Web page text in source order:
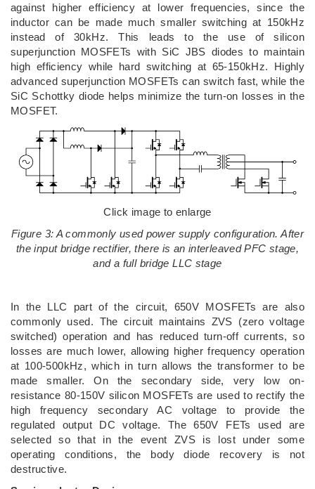
against higher efficiency at lower frequencies, since the
inductor can be made much smaller switching at 150kHz
instead of 30kHz. This leads to the use of silicon
superjunction MOSFETs with SiC JBS diodes to maintain
high efficiency while hard switching at 65-150kHz. Highly
advanced superjunction MOSFETs can switch fast, while the
SiC Schottky diode helps minimize the turn-on losses in the
MOSFET.
Click image to enlarge
Figure 3: A commonly used power supply configuration. After
the input bridge rectifier, there is an interleaved PFC stage,
and a full bridge LLC stage
In the LLC part of the circuit, 650V MOSFETs are also
commonly used. The circuit maintains ZVS (zero voltage
switched) operation and has reduced turn-off currents, so
losses are much lower, allowing higher frequency operation
at 100-500kHz, which in turn allows the transformer to be
made smaller. On the secondary side, very low on-
resistance 80-150V silicon MOSFETs are used to rectify the
high frequency secondary AC voltage to provide the
regulated output DC voltage. The 650V FETs used are
selected so that in the event ZVS is lost under some
operating conditions, the body diode recovery is not
destructive.